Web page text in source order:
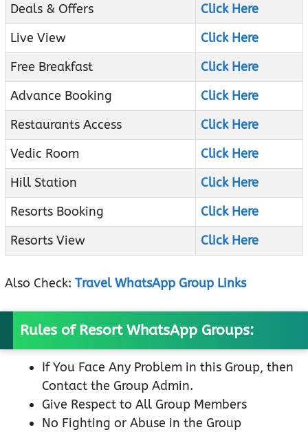
Deals & Offers
Click Here
Live View
Click Here
Free Breakfast
Click Here
Advance Booking
Click Here
Restaurants Access
Click Here
Vedic Room
Click Here
Hill Station
Click Here
Resorts Booking
Click Here
Resorts View
Click Here
Also Check: Travel WhatsApp Group Links
Rules of Resort WhatsApp Groups:
If You Face Any Problem in this Group, then
Contact the Group Admin.
Give Respect to All Group Members
No Fighting or Abuse in the Group